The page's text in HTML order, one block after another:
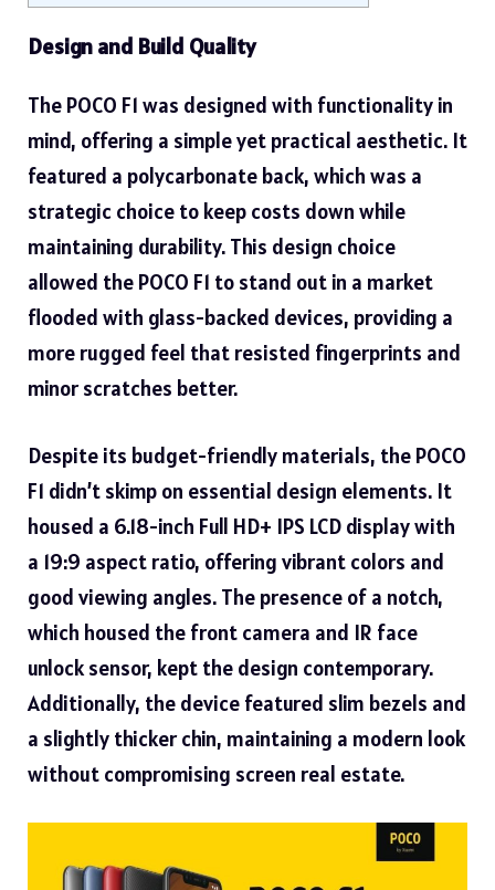
Design and Build Quality
The POCO F1 was designed with functionality in
mind, offering a simple yet practical aesthetic. It
featured a polycarbonate back, which was a
strategic choice to keep costs down while
maintaining durability. This design choice
allowed the POCO F1 to stand out in a market
flooded with glass-backed devices, providing a
more rugged feel that resisted fingerprints and
minor scratches better.
Despite its budget-friendly materials, the POCO
F1 didn’t skimp on essential design elements. It
housed a 6.18-inch Full HD+ IPS LCD display with
a 19:9 aspect ratio, offering vibrant colors and
good viewing angles. The presence of a notch,
which housed the front camera and IR face
unlock sensor, kept the design contemporary.
Additionally, the device featured slim bezels and
a slightly thicker chin, maintaining a modern look
without compromising screen real estate.